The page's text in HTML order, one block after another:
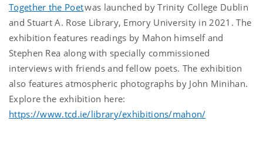
Together the Poetwas launched by Trinity College Dublin
and Stuart A. Rose Library, Emory University in 2021.The
exhibition features readings by Mahon himself and
Stephen Rea along with specially commissioned
interviews with friends and fellow poets. The exhibition
also features atmospheric photographs by John Minihan.
Explore the exhibition here:
https://www.tcd.ie/library/exhibitions/mahon/